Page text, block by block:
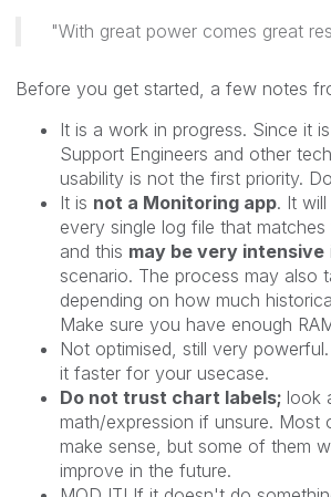
"With great power comes great
Before you get started, a few notes
It is a work in progress. Since it
Support Engineers and other
usability is not the first priority.
It is not a Monitoring app. It
every single log file that
and this may be very intensive
scenario. The process may also
depending on how much
Make sure you have enough
Not optimised, still very
it faster for your usecase.
Do not trust chart labels; look
math/expression if unsure. Most
make sense, but some of them
improve in the future.